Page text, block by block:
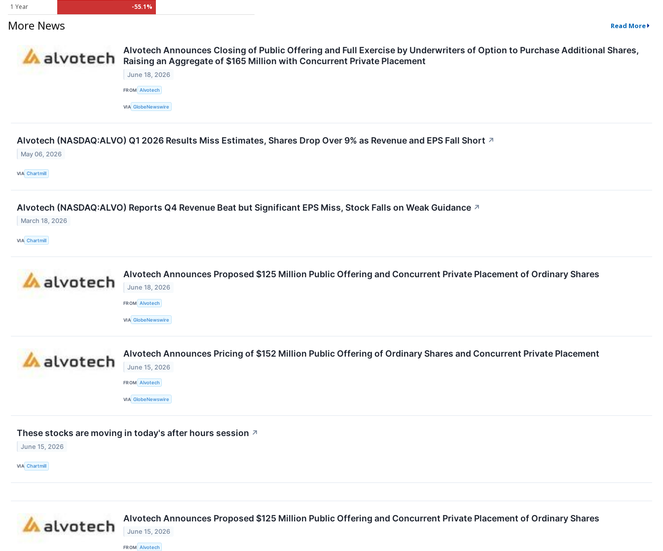
1 Year
-55.1%
More News Read More
Alvotech Announces Closing of Public Offering and Full Exercise by Underwriters of Option to Purchase Additional Shares,
Raising an Aggregate of $165 Million with Concurrent Private Placement
June 18, 2026
FROM Alvotech
VIA GlobeNewswire
Alvotech (NASDAQ:ALVO) Q1 2026 Results Miss Estimates, Shares Drop Over 9% as Revenue and EPS Fall Short ↗
May 06, 2026
VIA Chartmill
Alvotech (NASDAQ:ALVO) Reports Q4 Revenue Beat but Significant EPS Miss, Stock Falls on Weak Guidance ↗
March 18, 2026
VIA Chartmill
Alvotech Announces Proposed $125 Million Public Offering and Concurrent Private Placement of Ordinary Shares
June 18, 2026
FROM Alvotech
VIA GlobeNewswire
Alvotech Announces Pricing of $152 Million Public Offering of Ordinary Shares and Concurrent Private Placement
June 15, 2026
FROM Alvotech
VIA GlobeNewswire
These stocks are moving in today's after hours session ↗
June 15, 2026
VIA Chartmill
Alvotech Announces Proposed $125 Million Public Offering and Concurrent Private Placement of Ordinary Shares
June 15, 2026
FROM Alvotech